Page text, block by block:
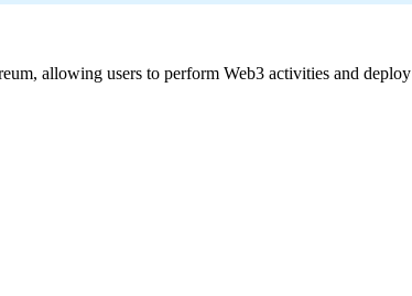
allowing users to perform Web3 activities and